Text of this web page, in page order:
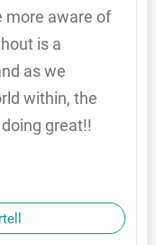
more aware of
is a
as we
within, the
great!!